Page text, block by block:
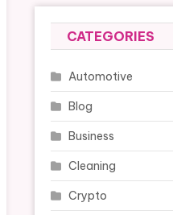
CATEGORIES
Automotive
Blog
Business
Cleaning
Crypto